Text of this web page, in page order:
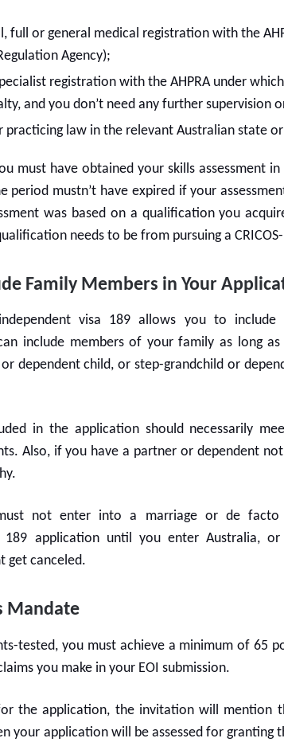
full or general medical registration with the
Agency);
registration with the AHPRA under
and you don’t need any further supervision
practicing law in the relevant Australian state
must have obtained your skills assessment
period mustn’t have expired if your
was based on a qualification you
needs to be from pursuing a
Family Members in Your
visa 189 allows you to include
include members of your family as long
dependent child, or step-grandchild or
in the application should necessarily
Also, if you have a partner or dependent
not enter into a marriage or de facto
189 application until you enter Australia,
get canceled.
Mandate
tested, you must achieve a minimum of 65
you make in your EOI submission.
the application, the invitation will mention
your application will be assessed for granting